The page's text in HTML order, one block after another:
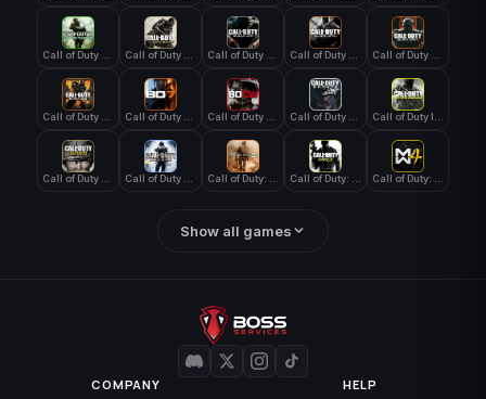
Show all games
COMPANY HELP